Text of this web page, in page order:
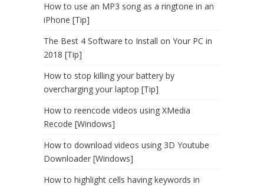
How to use an MP3 song as a ringtone in an
iPhone [Tip]
The Best 4 Software to Install on Your PC in
2018 [Tip]
How to stop killing your battery by
overcharging your laptop [Tip]
How to reencode videos using XMedia
Recode [Windows]
How to download videos using 3D Youtube
Downloader [Windows]
How to highlight cells having keywords in